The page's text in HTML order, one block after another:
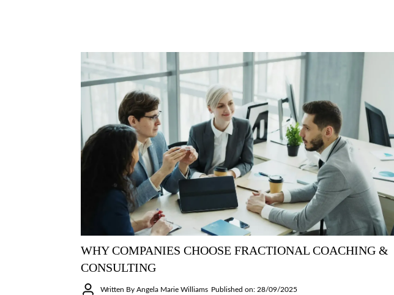
WHY COMPANIES CHOOSE FRACTIONAL COACHING &
CONSULTING
Written By Angela Marie Williams Published on: 28/09/2025